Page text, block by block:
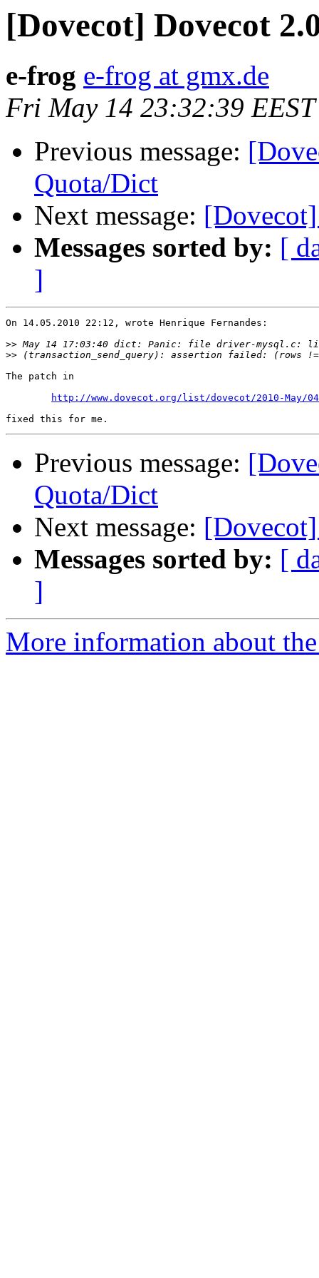
[Dovecot] Dovecot
e-frog e-frog at gmx.de
Fri May 14 23:32:39
Previous message:
Quota/Dict
Next message:
Messages sorted by: [
]
On 14.05.2010 22:12, wrote Henrique Fernandes:
>>
>>
The patch in
http://www.dovecot.org/list/dovecot/2010-May/
Previous message:
Quota/Dict
Next message:
Messages sorted by: [
]
More information about